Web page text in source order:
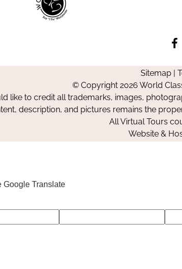
Sitemap|
© Copyright 2026 World
like to credit all trademarks, images,
description, and pictures remains the
All Virtual Tours
Website &
Google Translate